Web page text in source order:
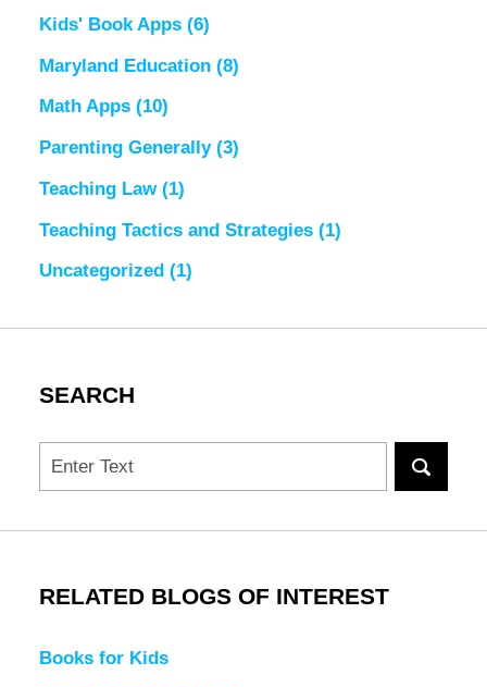
Kids' Book Apps (6)
Maryland Education (8)
Math Apps (10)
Parenting Generally (3)
Teaching Law (1)
Teaching Tactics and Strategies (1)
Uncategorized (1)
SEARCH
Search
RELATED BLOGS OF INTEREST
Books for Kids